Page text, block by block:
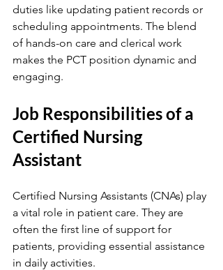
duties like updating patient records or
scheduling appointments. The blend
of hands-on care and clerical work
makes the PCT position dynamic and
engaging.
Job Responsibilities of a
Certified Nursing
Assistant
Certified Nursing Assistants (CNAs) play
a vital role in patient care. They are
often the first line of support for
patients, providing essential assistance
in daily activities.